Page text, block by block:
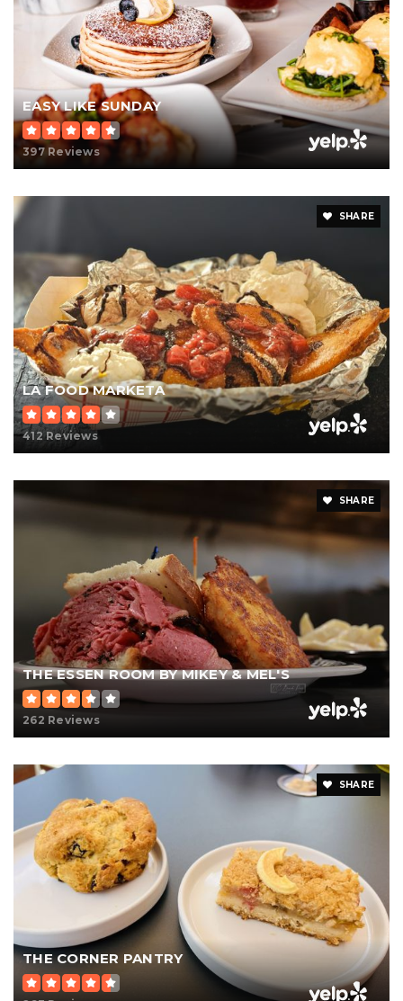
EASY LIKE SUNDAY
397 Reviews
SHARE
LA FOOD MARKETA
412 Reviews
SHARE
THE ESSEN ROOM BY MIKEY & MEL'S
262 Reviews
SHARE
THE CORNER PANTRY